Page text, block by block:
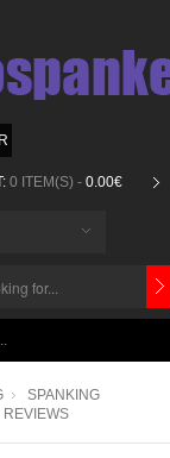
0 ITEM(S) - 0.00€
SPANKING
REVIEWS